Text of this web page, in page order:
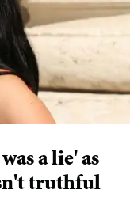
a lie' as
truthful